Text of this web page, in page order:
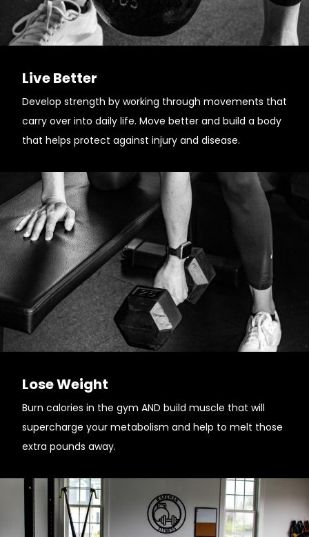
Live Better
Develop strength by working through movements that
carry over into daily life. Move better and build a body
that helps protect against injury and disease.
Lose Weight
Burn calories in the gym AND build muscle that will
supercharge your metabolism and help to melt those
extra pounds away.